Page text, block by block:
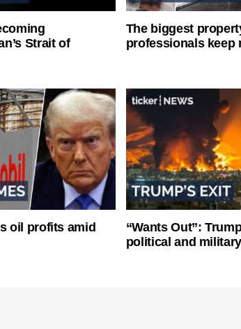
Strait of
The biggest
professionals keep
oil profits amid
“Wants Out”:
political and